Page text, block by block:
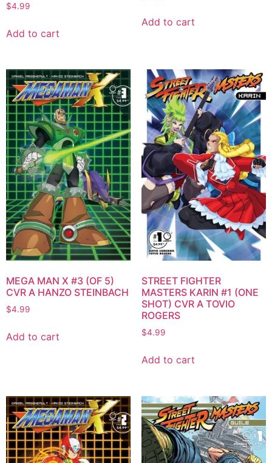
$4.99
Add to cart
Add to cart
MEGA MAN X #3 (OF 5)
CVR A HANZO STEINBACH
$4.99
Add to cart
STREET FIGHTER
MASTERS KARIN #1 (ONE
SHOT) CVR A TOVIO
ROGERS
$4.99
Add to cart